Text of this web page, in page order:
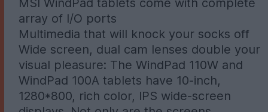
array of I/O ports
Multimedia that will knock your socks off
Wide screen, dual cam lenses double your
visual pleasure: The WindPad 110W and
WindPad 100A tablets have 10-inch,
1280*800, rich color, IPS wide-screen